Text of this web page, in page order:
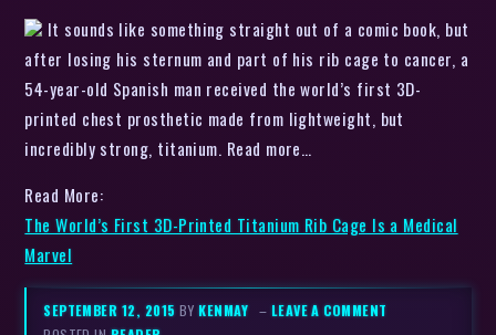
It sounds like something straight out of a comic book, but
after losing his sternum and part of his rib cage to cancer, a
54-year-old Spanish man received the world’s first 3D-
printed chest prosthetic made from lightweight, but
incredibly strong, titanium. Read more…
Read More:
The World’s First 3D-Printed Titanium Rib Cage Is a Medical
Marvel
SEPTEMBER 12, 2015 BYKENMAY – LEAVE A COMMENT